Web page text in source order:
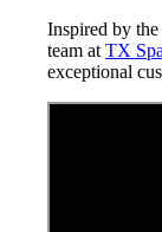
Inspired by
team at TX
exceptional